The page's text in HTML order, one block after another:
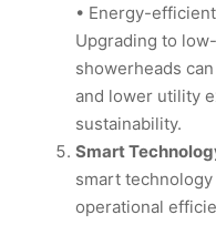
• Energy-
Upgrading to
showerheads
and lower utility
sustainability.
Smart
smart
operational